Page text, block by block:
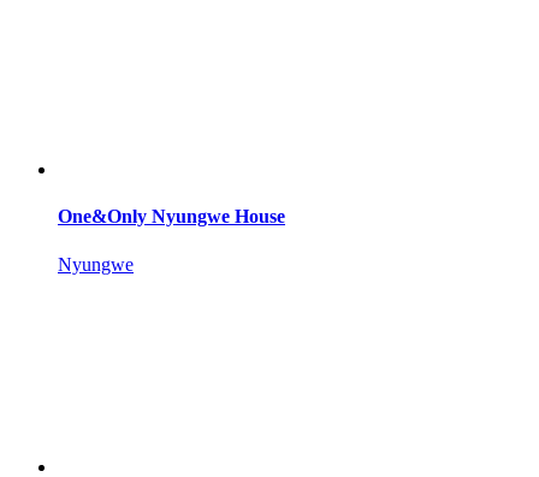
One&Only Nyungwe House
Nyungwe